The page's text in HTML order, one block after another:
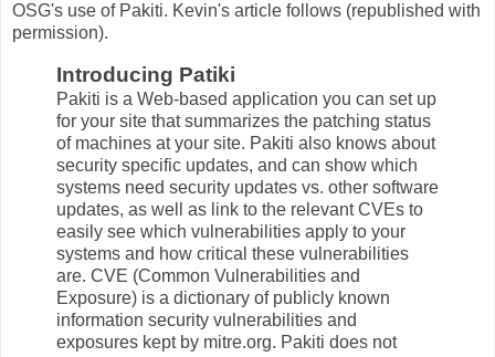
OSG's use of Pakiti. Kevin's article follows (republished with
permission).
Introducing Patiki
Pakiti is a Web-based application you can set up
for your site that summarizes the patching status
of machines at your site. Pakiti also knows about
security specific updates, and can show which
systems need security updates vs. other software
updates, as well as link to the relevant CVEs to
easily see which vulnerabilities apply to your
systems and how critical these vulnerabilities
are. CVE (Common Vulnerabilities and
Exposure) is a dictionary of publicly known
information security vulnerabilities and
exposures kept by mitre.org. Pakiti does not